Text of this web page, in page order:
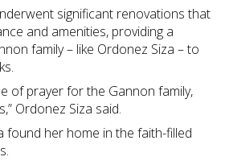
significant renovations that
and amenities, providing a
family – like Ordonez Siza – to
of prayer for the Gannon family,
Ordonez Siza said.
found her home in the faith-filled